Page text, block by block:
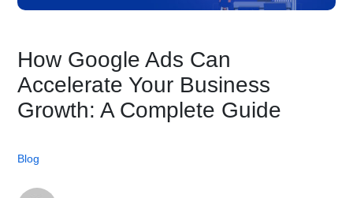
How Google Ads Can
Accelerate Your Business
Growth: A Complete Guide
Blog